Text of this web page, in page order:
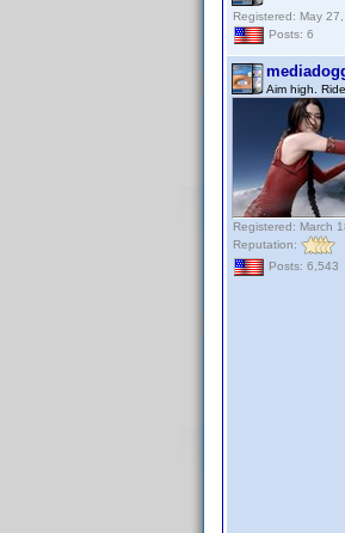
Registered: May
Posts: 6
Aim high.
Registered: March
Reputation:
Posts: 6,543